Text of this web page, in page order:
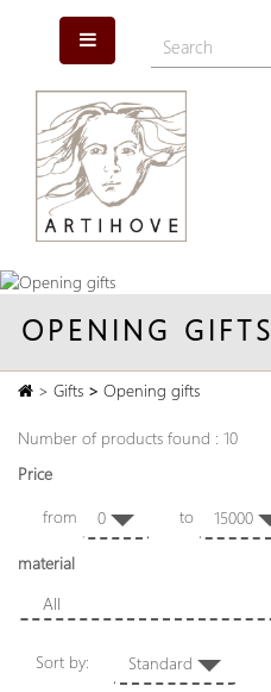
OPENING GIFTS
> Gifts > Opening gifts
Number of products found : 10
Price
from 0 to 15000
material
All
Sort by: Standard